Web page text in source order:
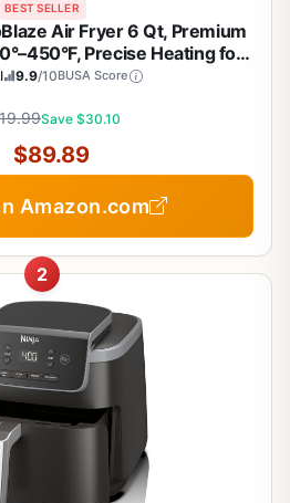
BEST SELLER
Air Fryer 6 Qt, Premium
Precise Heating for
Roast, Bake, Broil, Dry,
9.9/10BUSA Score
Save $30.10
$89.89
Amazon.com
2